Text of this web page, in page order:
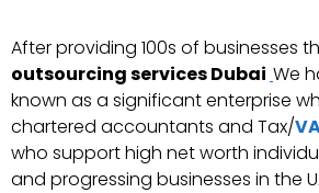
After providing 100s of businesses
outsourcing services Dubai We
known as a significant enterprise
chartered accountants and Tax/
who support high net worth
and progressing businesses in the